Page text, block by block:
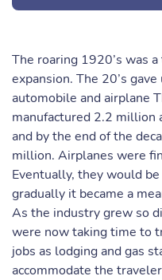
The roaring 1920’s was
expansion. The 20’s
automobile and airplane
manufactured 2.2 million
and by the end of the
million. Airplanes were
Eventually, they would
gradually it became a
As the industry grew so
were now taking time to
jobs as lodging and gas
accommodate the